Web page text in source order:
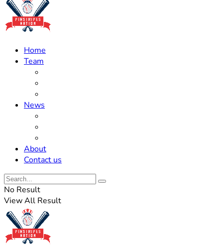
Home
Team
News
About
Contact us
No Result
View All Result